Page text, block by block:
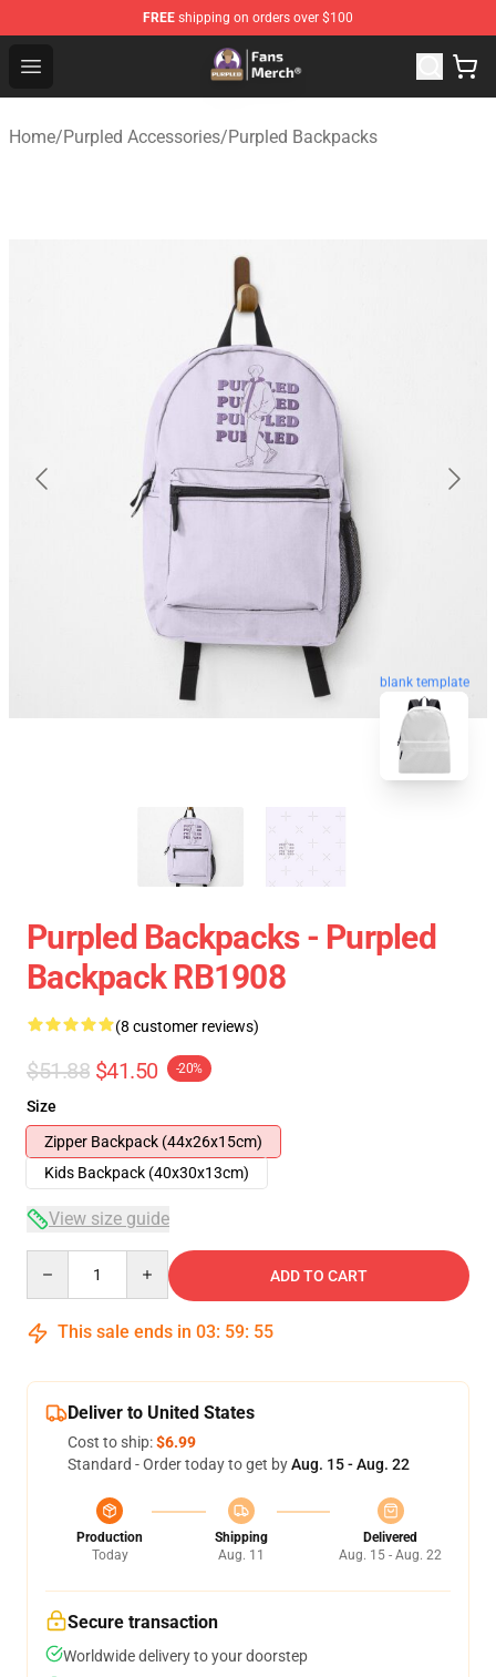
FREE shipping on orders over $100
Open menu
Purpled Shop - Official Purpled Merchandise Store
Home/Purpled Accessories/Purpled Backpacks
blank template
Purpled Backpacks - Purpled
Backpack RB1908
(8 customer reviews)
$51.88 $41.50 -20%
Size
Zipper Backpack (44x26x15cm)
Kids Backpack (40x30x13cm)
View size guide
ADD TO CART
This sale ends in 03: 59: 54
Deliver to United States
Cost to ship:$6.99
Standard - Order today to get byAug. 15 - Aug. 22
Production
Today
Shipping
Aug. 11
Delivered
Aug. 15 - Aug. 22
Secure transaction
Worldwide delivery to your doorstep